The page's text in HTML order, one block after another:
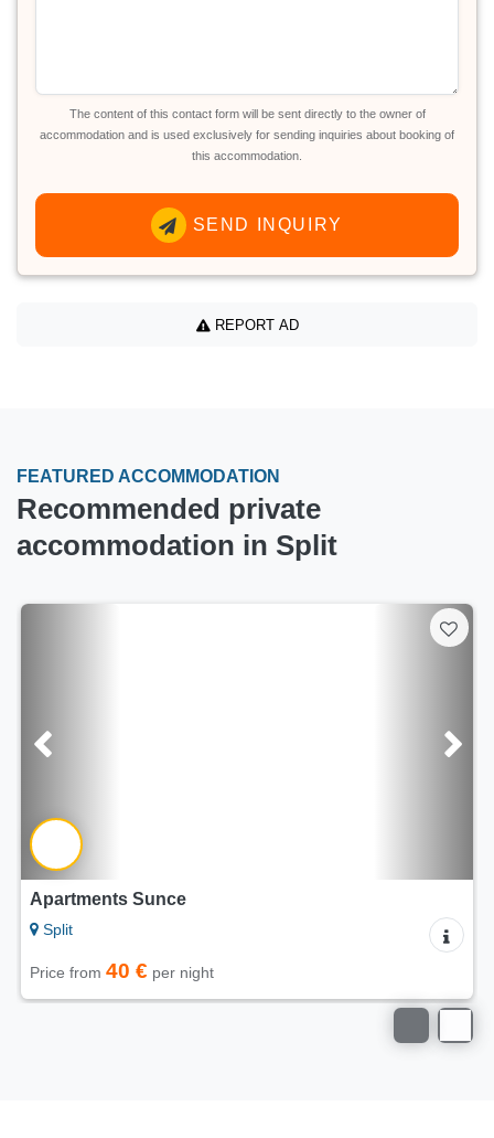
The content of this contact form will be sent directly to the owner of
accommodation and is used exclusively for sending inquiries about booking of
this accommodation.
SEND INQUIRY
REPORT AD
FEATURED ACCOMMODATION
Recommended private
accommodation in Split
Apartment Happy Holidays
Split
Price from 80 € per night